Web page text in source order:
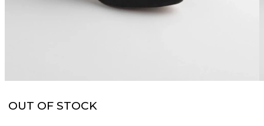
OUT OF STOCK